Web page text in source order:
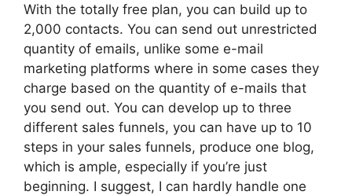
With the totally free plan, you can build up to
2,000 contacts. You can send out unrestricted
quantity of emails, unlike some e-mail
marketing platforms where in some cases they
charge based on the quantity of e-mails that
you send out. You can develop up to three
different sales funnels, you can have up to 10
steps in your sales funnels, produce one blog,
which is ample, especially if you’re just
beginning. I suggest, I can hardly handle one